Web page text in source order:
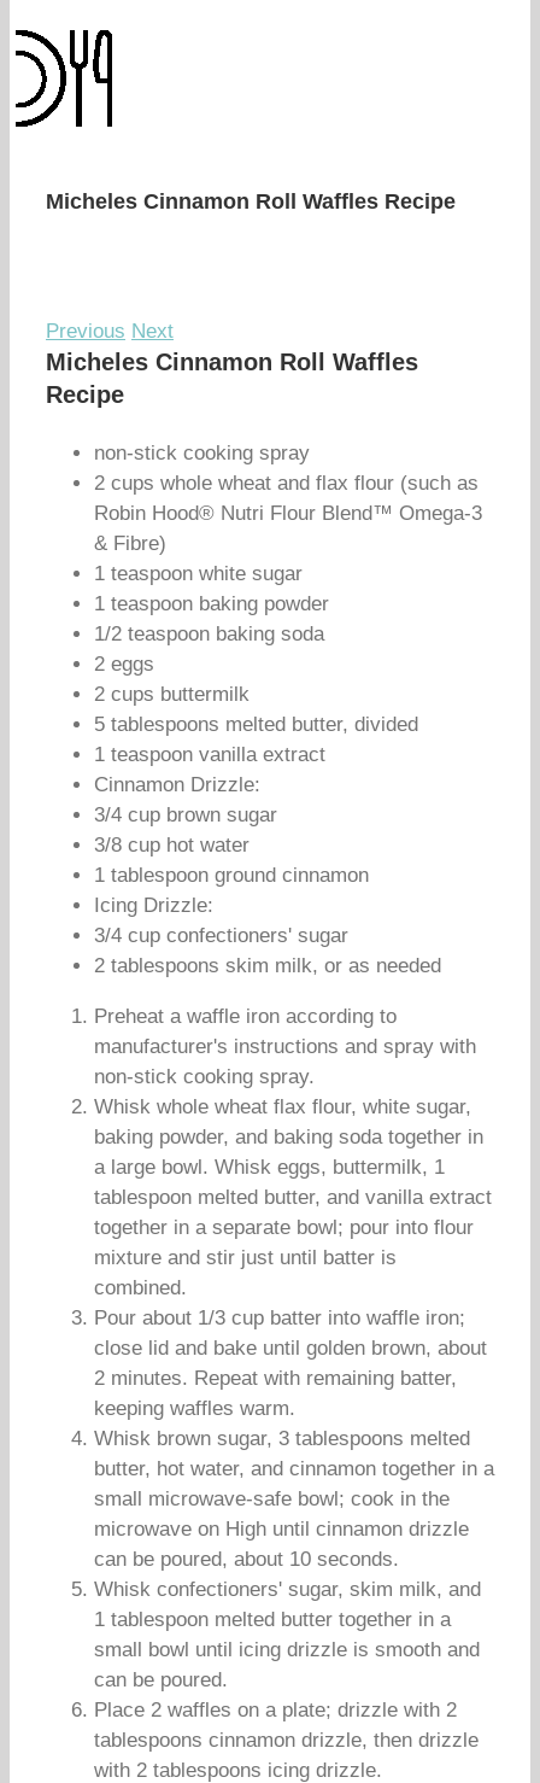
Micheles Cinnamon Roll Waffles Recipe
Previous Next
Micheles Cinnamon Roll Waffles
Recipe
non-stick cooking spray
2 cups whole wheat and flax flour (such as
Robin Hood® Nutri Flour Blend™ Omega-3
& Fibre)
1 teaspoon white sugar
1 teaspoon baking powder
1/2 teaspoon baking soda
2 eggs
2 cups buttermilk
5 tablespoons melted butter, divided
1 teaspoon vanilla extract
Cinnamon Drizzle:
3/4 cup brown sugar
3/8 cup hot water
1 tablespoon ground cinnamon
Icing Drizzle:
3/4 cup confectioners' sugar
2 tablespoons skim milk, or as needed
Preheat a waffle iron according to
manufacturer's instructions and spray with
non-stick cooking spray.
Whisk whole wheat flax flour, white sugar,
baking powder, and baking soda together in
a large bowl. Whisk eggs, buttermilk, 1
tablespoon melted butter, and vanilla extract
together in a separate bowl; pour into flour
mixture and stir just until batter is
combined.
Pour about 1/3 cup batter into waffle iron;
close lid and bake until golden brown, about
2 minutes. Repeat with remaining batter,
keeping waffles warm.
Whisk brown sugar, 3 tablespoons melted
butter, hot water, and cinnamon together in a
small microwave-safe bowl; cook in the
microwave on High until cinnamon drizzle
can be poured, about 10 seconds.
Whisk confectioners' sugar, skim milk, and
1 tablespoon melted butter together in a
small bowl until icing drizzle is smooth and
can be poured.
Place 2 waffles on a plate; drizzle with 2
tablespoons cinnamon drizzle, then drizzle
with 2 tablespoons icing drizzle.